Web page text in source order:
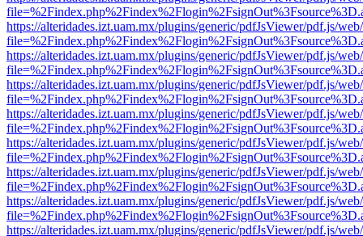
https://alteridades.izt.uam.mx/plugins/generic/pdfJsViewer/pdf.js/
https://alteridades.izt.uam.mx/plugins/generic/pdfJsViewer/pdf.js/
https://alteridades.izt.uam.mx/plugins/generic/pdfJsViewer/pdf.js/
https://alteridades.izt.uam.mx/plugins/generic/pdfJsViewer/pdf.js/
https://alteridades.izt.uam.mx/plugins/generic/pdfJsViewer/pdf.js/
https://alteridades.izt.uam.mx/plugins/generic/pdfJsViewer/pdf.js/
https://alteridades.izt.uam.mx/plugins/generic/pdfJsViewer/pdf.js/
https://alteridades.izt.uam.mx/plugins/generic/pdfJsViewer/pdf.js/